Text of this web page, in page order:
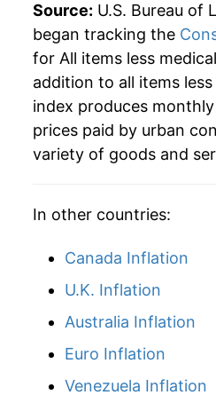
Source: U.S. Bureau of
began tracking the
for All items less
addition to all items
index produces
prices paid by urban
variety of goods and
In other countries:
Canada Inflation
U.K. Inflation
Australia Inflation
Euro Inflation
Venezuela Inflation